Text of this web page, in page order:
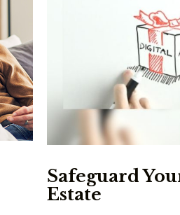
Safeguard
Estate